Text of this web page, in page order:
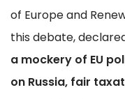
of Europe and
this debate,
a mockery of EU
on Russia, fair